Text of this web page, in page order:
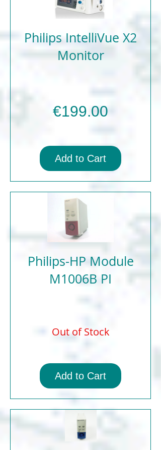
Philips IntelliVue X2
Monitor
€199.00
Add to Cart
Philips-HP Module
M1006B PI
Out of Stock
Add to Cart